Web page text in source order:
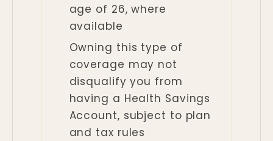
age of 26, where
available
Owning this type of
coverage may not
disqualify you from
having a Health Savings
Account, subject to plan
and tax rules